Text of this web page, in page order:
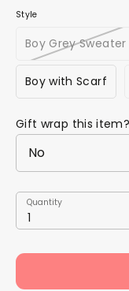
Style
Boy Grey Sweater
Boy with Scarf
Gift wrap this
Quantity
1
Quantity